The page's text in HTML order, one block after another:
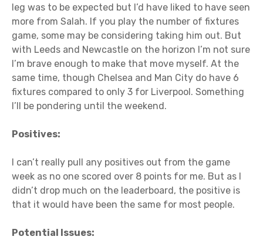
leg was to be expected but I’d have liked to have seen
more from Salah. If you play the number of fixtures
game, some may be considering taking him out. But
with Leeds and Newcastle on the horizon I’m not sure
I’m brave enough to make that move myself. At the
same time, though Chelsea and Man City do have 6
fixtures compared to only 3 for Liverpool. Something
I’ll be pondering until the weekend.
Positives:
I can’t really pull any positives out from the game
week as no one scored over 8 points for me. But as I
didn’t drop much on the leaderboard, the positive is
that it would have been the same for most people.
Potential Issues: